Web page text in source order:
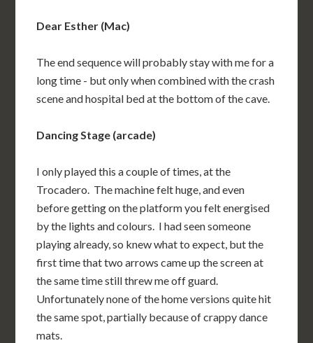
Dear Esther (Mac)
The end sequence will probably stay with me for a
long time - but only when combined with the crash
scene and hospital bed at the bottom of the cave.
Dancing Stage (arcade)
I only played this a couple of times, at the
Trocadero. The machine felt huge, and even
before getting on the platform you felt energised
by the lights and colours. I had seen someone
playing already, so knew what to expect, but the
first time that two arrows came up the screen at
the same time still threw me off guard.
Unfortunately none of the home versions quite hit
the same spot, partially because of crappy dance
mats.